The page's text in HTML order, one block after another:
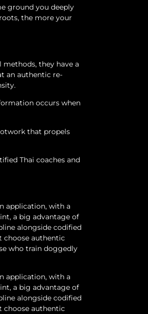
ground you deeply
the more your
they have a
an authentic re-
occurs when
that propels
Thai coaches and
application, with a
a big advantage of
alongside codified
choose authentic
who train doggedly
application, with a
a big advantage of
alongside codified
choose authentic